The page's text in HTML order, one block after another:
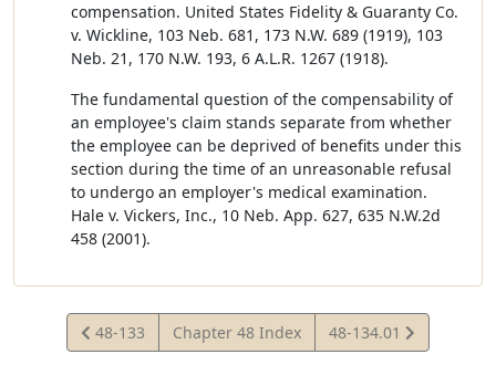
compensation. United States Fidelity & Guaranty Co.
v. Wickline, 103 Neb. 681, 173 N.W. 689 (1919), 103
Neb. 21, 170 N.W. 193, 6 A.L.R. 1267 (1918).
The fundamental question of the compensability of
an employee's claim stands separate from whether
the employee can be deprived of benefits under this
section during the time of an unreasonable refusal
to undergo an employer's medical examination.
Hale v. Vickers, Inc., 10 Neb. App. 627, 635 N.W.2d
458 (2001).
View
Statute
48-133 Chapter 48 Index
View
Statute
48-134.01